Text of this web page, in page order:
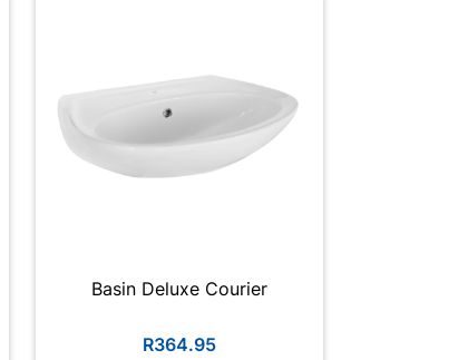
Basin Deluxe Courier
R364.95